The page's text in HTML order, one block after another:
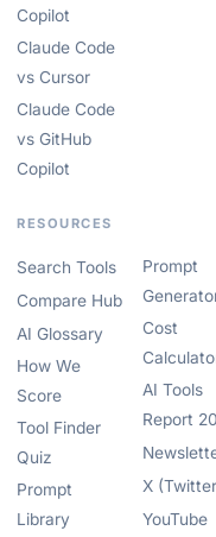
Copilot
Claude Code
vs Cursor
Claude Code
vs GitHub
Copilot
RESOURCES
Search Tools
Compare Hub
AI Glossary
How We
Score
Tool Finder
Quiz
Prompt
Library
Prompt
Cost
AI Tools
Report
X
YouTube